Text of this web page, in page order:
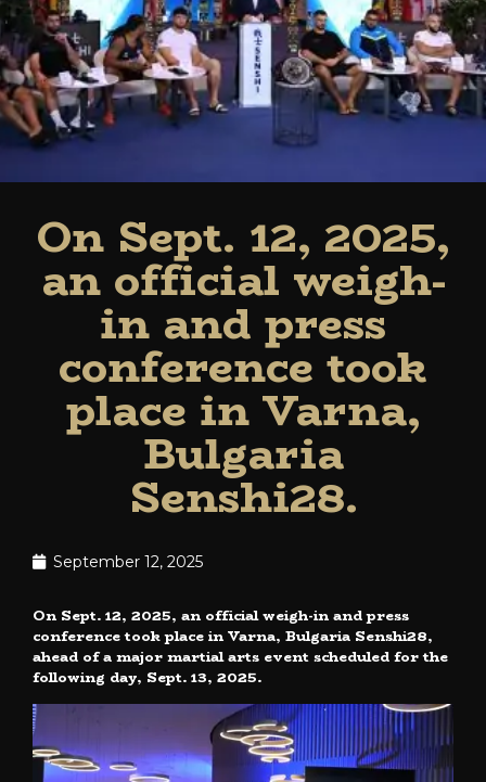
On Sept. 12, 2025,
an official weigh-
in and press
conference took
place in Varna,
Bulgaria
Senshi28.
September 12, 2025
On Sept. 12, 2025, an official weigh-in and press
conference took place in Varna, Bulgaria Senshi28,
ahead of a major martial arts event scheduled for the
following day, Sept. 13, 2025.